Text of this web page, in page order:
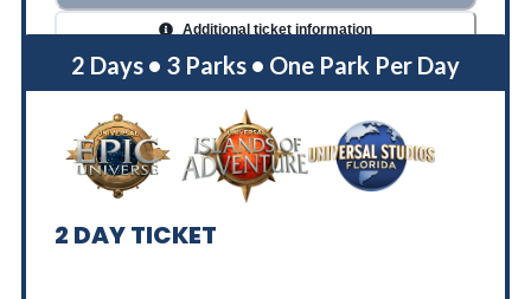
Additional ticket information
2 Days • 3 Parks • One Park Per Day
2 DAY TICKET